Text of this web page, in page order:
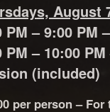
August
PM – 9:00 PM
PM – 10:00
(included)
per person –